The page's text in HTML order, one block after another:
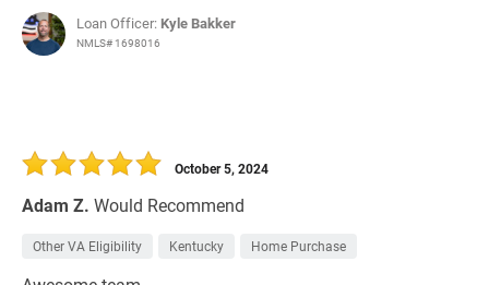
Loan Officer: Kyle Bakker
NMLS# 1698016
Adam Z. Would Recommend
October 5, 2024
Other VA Eligibility Kentucky Home Purchase